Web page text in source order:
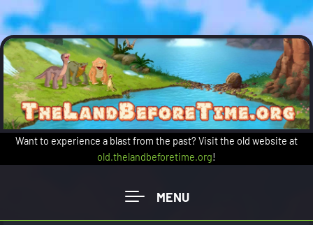
Skip to main content
Want to experience a blast from the past? Visit the old website at
old.thelandbeforetime.org!